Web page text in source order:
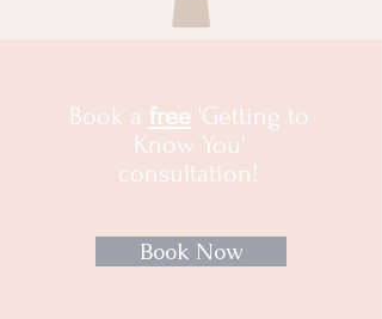
Book a free 'Getting to
Know You'
consultation!
Book Now